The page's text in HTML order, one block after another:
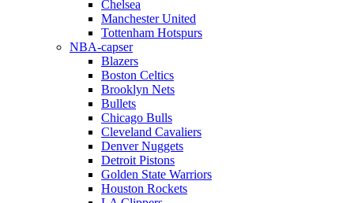
Chelsea
Manchester United
Tottenham Hotspurs
NBA-capser
Blazers
Boston Celtics
Brooklyn Nets
Bullets
Chicago Bulls
Cleveland Cavaliers
Denver Nuggets
Detroit Pistons
Golden State Warriors
Houston Rockets